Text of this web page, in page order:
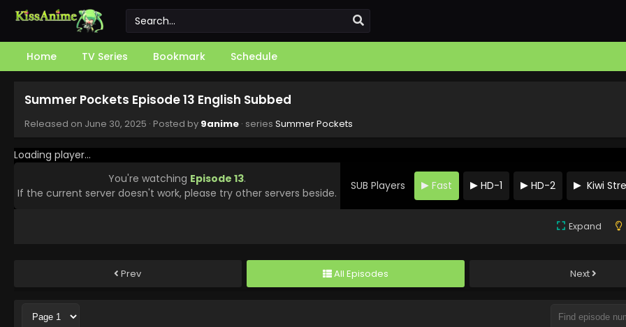
Home TV Series Bookmark Schedule
Summer Pockets Episode 13 English Subbed
Released on June 30, 2025 · Posted by 9anime · series Summer Pockets
Loading player...
You're watching Episode 13.
If the current server doesn't work, please try other servers beside.
SUB Players Fast HD-1 HD-2 Kiwi
Expand
Prev All Episodes Next